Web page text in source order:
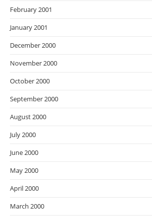
February 2001
January 2001
December 2000
November 2000
October 2000
September 2000
August 2000
July 2000
June 2000
May 2000
April 2000
March 2000